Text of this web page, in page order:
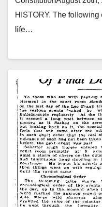
HISTORY. The
life…